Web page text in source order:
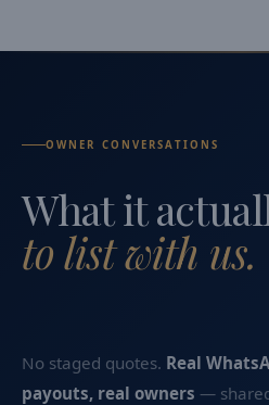
OWNER CONVERSATIONS
What it
to list with us.
No staged quotes. Real
payouts, real owners —